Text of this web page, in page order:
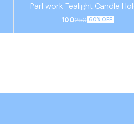
Parl work Tealight Candle
100250 60% OFF